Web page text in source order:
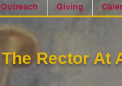
Outreach Giving
The Rector At